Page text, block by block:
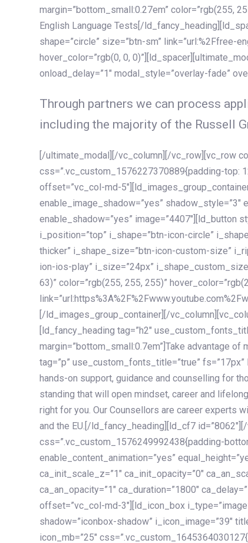
margin=”bottom_small:0.27em” color=”rgb(255,
English Language Tests[/
shape=”circle” size=”btn-sm” link=”url:%2Ffree-
hover_color=”rgb(0, 0,
onload_delay=”1″ modal_style=”overlay-fade”
Through partners we can process
including the majority of the Russell
[/ultimate_modal][/vc_column][/vc_row][vc_row
css=”.vc_custom_1576227370889{padding-top:
offset=”vc_col-md-
enable_image_shadow=”yes” shadow_style=”3″
enable_shadow=”yes” image=”4407″][ld_button
i_position=”top” i_shape=”btn-icon-circle”
thicker” i_shape_size=”btn-icon-custom-size”
ion-ios-play” i_size=”24px”
63)” color=”rgb(255, 255, 255)”
[/ld_images_group_container][/
[ld_fancy_heading tag=”h2″
margin=”bottom_small:0.7em”]Take advantage
tag=”p” use_custom_fonts_title=”true”
hands-on support, guidance and counselling for
standing that will open mindset, career and
right for you. Our Counsellors are career experts
and the EU.[/ld_fancy_heading][ld_cf7
css=”.vc_custom_1576249992438{padding-
enable_content_animation=”yes”
ca_init_scale_z=”1″ ca_init_opacity=”0″
ca_an_opacity=”1″ ca_duration=”1800″
offset=”vc_col-md-3″][ld_icon_box
shadow=”iconbox-shadow” i_icon_image=”39″
icon_mb=”25″